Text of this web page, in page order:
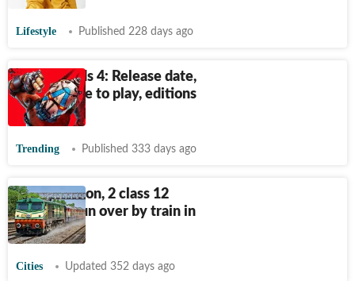
Lifestyle Published 228 days ago
Borderlands 4: Release date,
time, where to play, editions
and more
Trending Published 333 days ago
Earphones on, 2 class 12
students run over by train in
Lucknow
Cities Updated 352 days ago